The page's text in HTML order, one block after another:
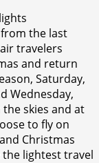
from the last
travelers
and return
Saturday,
Wednesday,
skies and at
to fly on
Christmas
the lightest travel